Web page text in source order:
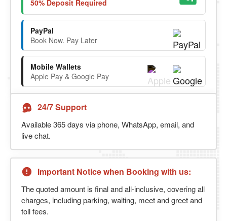
50% Deposit Required
PayPal
Book Now. Pay Later
Mobile Wallets
Apple Pay & Google Pay
24/7 Support
Available 365 days via phone, WhatsApp, email, and
live chat.
Important Notice when Booking with us:
The quoted amount is final and all-inclusive, covering all
charges, including parking, waiting, meet and greet and
toll fees.